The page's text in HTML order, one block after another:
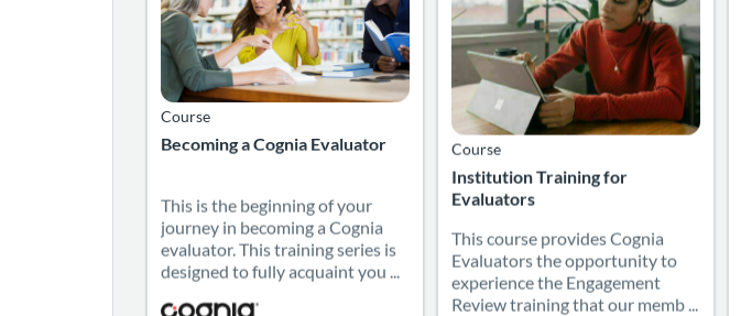
Becoming a Cognia Evaluator
Course
This is the beginning of your
journey in becoming a Cognia
evaluator. This training series is
designed to fully acquaint you ...
Institution Training for
Evaluators
Course
This course provides Cognia
Evaluators the opportunity to
experience the Engagement
Review training that our memb ...